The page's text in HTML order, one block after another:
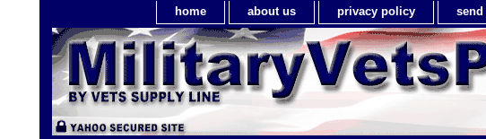
home about us privacy policy send